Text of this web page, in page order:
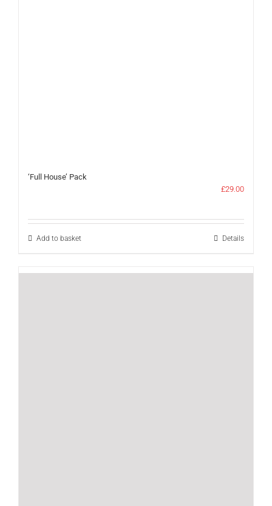
‘Full House’ Pack
£29.00
Add to basket Details